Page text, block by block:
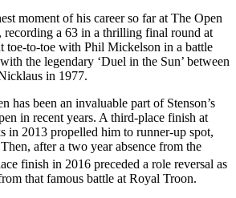
moment of his career so far at The Open
recording a 63 in a thrilling final round at
toe-to-toe with Phil Mickelson in a battle
the legendary ‘Duel in the Sun’ between
in 1977.
has been an invaluable part of Stenson’s
in recent years. A third-place finish at
in 2013 propelled him to runner-up spot,
after a two year absence from the
finish in 2016 preceded a role reversal as
that famous battle at Royal Troon.